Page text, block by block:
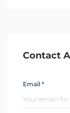
Contact
Email *